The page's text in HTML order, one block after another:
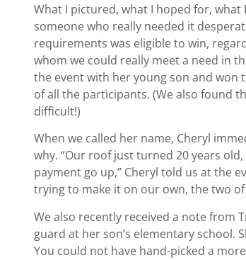
What I pictured, what I hoped for,
someone who really needed it
requirements was eligible to win,
whom we could really meet a need in
the event with her young son and won
of all the participants. (We also found
difficult!)
When we called her name, Cheryl
why. “Our roof just turned 20 years
payment go up,” Cheryl told us at the
trying to make it on our own, the two
We also recently received a note from
guard at her son’s elementary school.
You could not have hand-picked a